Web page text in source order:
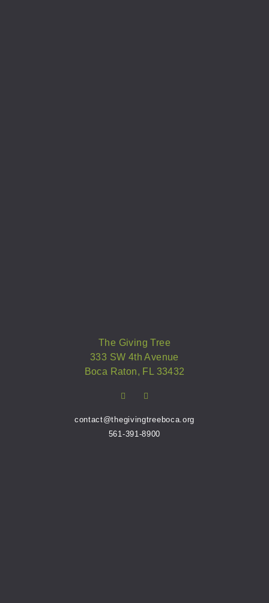
The Giving Tree
333 SW 4th Avenue
Boca Raton, FL 33432
contact@thegivingtreeboca.org
561-391-8900